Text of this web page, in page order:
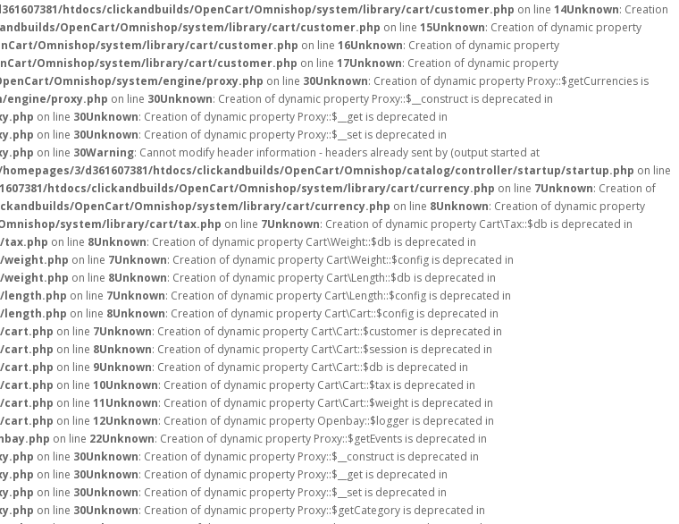
htdocs/clickandbuilds/OpenCart/Omnishop/system/library/cart/customer.php on line 14Unknown: Creation
OpenCart/Omnishop/system/library/cart/customer.php on line 15Unknown: Creation of dynamic property
Omnishop/system/library/cart/customer.php on line 16Unknown: Creation of dynamic property
Omnishop/system/library/cart/customer.php on line 17Unknown: Creation of dynamic property
Omnishop/system/engine/proxy.php on line 30Unknown: Creation of dynamic property Proxy::$getCurrencies is
engine/proxy.php on line 30Unknown: Creation of dynamic property Proxy::$__construct is deprecated in
on line 30Unknown: Creation of dynamic property Proxy::$__get is deprecated in
on line 30Unknown: Creation of dynamic property Proxy::$__set is deprecated in
on line 30Warning: Cannot modify header information - headers already sent by (output started at
3/d361607381/htdocs/clickandbuilds/OpenCart/Omnishop/catalog/controller/startup/startup.php on line
htdocs/clickandbuilds/OpenCart/Omnishop/system/library/cart/currency.php on line 7Unknown: Creation of
OpenCart/Omnishop/system/library/cart/currency.php on line 8Unknown: Creation of dynamic property
system/library/cart/tax.php on line 7Unknown: Creation of dynamic property Cart\Tax::$db is deprecated in
tax.php on line 8Unknown: Creation of dynamic property Cart\Weight::$db is deprecated in
weight.php on line 7Unknown: Creation of dynamic property Cart\Weight::$config is deprecated in
weight.php on line 8Unknown: Creation of dynamic property Cart\Length::$db is deprecated in
length.php on line 7Unknown: Creation of dynamic property Cart\Length::$config is deprecated in
length.php on line 8Unknown: Creation of dynamic property Cart\Cart::$config is deprecated in
cart.php on line 7Unknown: Creation of dynamic property Cart\Cart::$customer is deprecated in
cart.php on line 8Unknown: Creation of dynamic property Cart\Cart::$session is deprecated in
cart.php on line 9Unknown: Creation of dynamic property Cart\Cart::$db is deprecated in
cart.php on line 10Unknown: Creation of dynamic property Cart\Cart::$tax is deprecated in
cart.php on line 11Unknown: Creation of dynamic property Cart\Cart::$weight is deprecated in
cart.php on line 12Unknown: Creation of dynamic property Openbay::$logger is deprecated in
on line 22Unknown: Creation of dynamic property Proxy::$getEvents is deprecated in
on line 30Unknown: Creation of dynamic property Proxy::$__construct is deprecated in
on line 30Unknown: Creation of dynamic property Proxy::$__get is deprecated in
on line 30Unknown: Creation of dynamic property Proxy::$__set is deprecated in
on line 30Unknown: Creation of dynamic property Proxy::$getCategory is deprecated in